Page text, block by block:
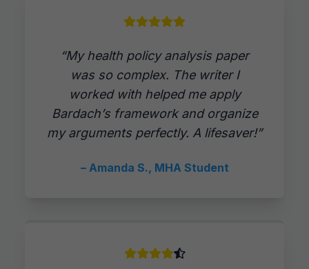
“My health policy analysis paper
was so complex. The writer I
worked with helped me apply
Bardach’s framework and organize
my arguments perfectly. A lifesaver!”
– Amanda S., MHA Student